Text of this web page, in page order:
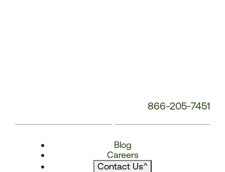
866-205-7451
Blog
Careers
Contact Us^